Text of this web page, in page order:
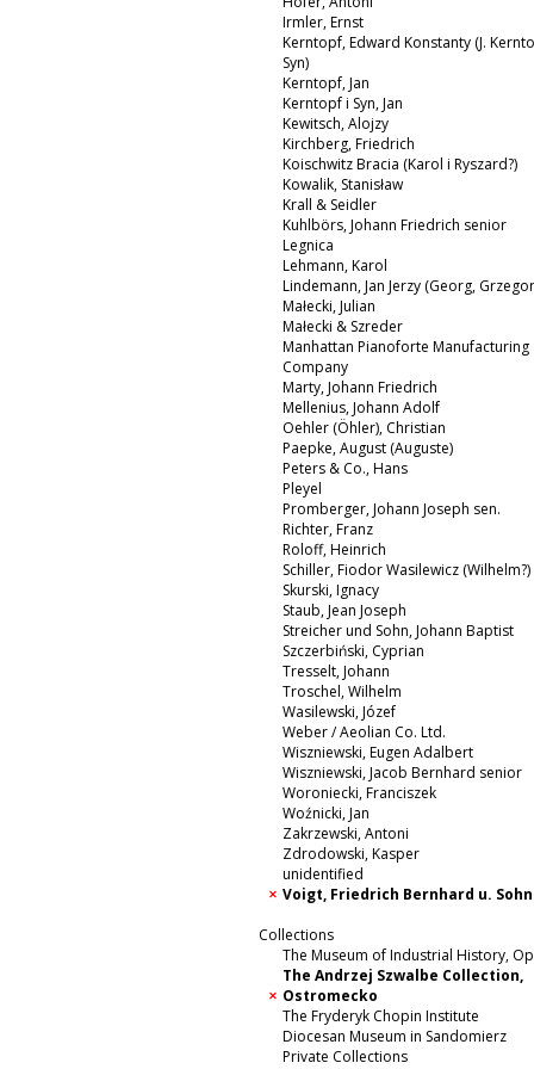
Irmler, Ernst
Kerntopf, Edward Konstanty (J.
Syn)
Kerntopf, Jan
Kerntopf i Syn, Jan
Kewitsch, Alojzy
Kirchberg, Friedrich
Koischwitz Bracia (Karol i Ryszard?)
Kowalik, Stanisław
Krall & Seidler
Kuhlbörs, Johann Friedrich senior
Legnica
Lehmann, Karol
Lindemann, Jan Jerzy (Georg,
Małecki, Julian
Małecki & Szreder
Manhattan Pianoforte Manufacturing
Company
Marty, Johann Friedrich
Mellenius, Johann Adolf
Oehler (Öhler), Christian
Paepke, August (Auguste)
Peters & Co., Hans
Pleyel
Promberger, Johann Joseph sen.
Richter, Franz
Roloff, Heinrich
Schiller, Fiodor Wasilewicz (Wilhelm?)
Skurski, Ignacy
Staub, Jean Joseph
Streicher und Sohn, Johann Baptist
Szczerbiński, Cyprian
Tresselt, Johann
Troschel, Wilhelm
Wasilewski, Józef
Weber / Aeolian Co. Ltd.
Wiszniewski, Eugen Adalbert
Wiszniewski, Jacob Bernhard senior
Woroniecki, Franciszek
Woźnicki, Jan
Zakrzewski, Antoni
Zdrodowski, Kasper
unidentified
Voigt, Friedrich Bernhard u. Sohn
Collections
The Museum of Industrial History,
The Andrzej Szwalbe Collection,
Ostromecko
The Fryderyk Chopin Institute
Diocesan Museum in Sandomierz
Private Collections